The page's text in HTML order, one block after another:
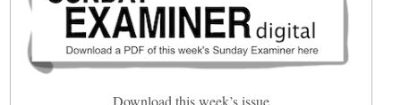
Download this week’s issue